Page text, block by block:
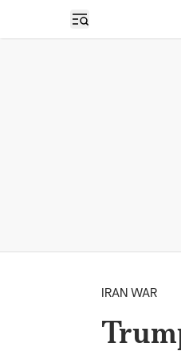
Open sidebar
IRAN WAR